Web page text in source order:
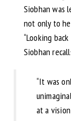
Siobhan was
not only to
“Looking
Siobhan
“It was
at a